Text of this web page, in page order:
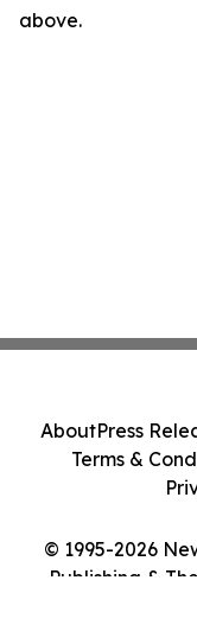
above.
© 1995-2026
Publishing &
AboutPress
Terms &